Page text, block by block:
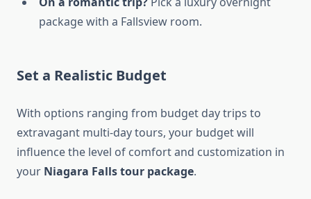
package with a Fallsview room.
Set a Realistic Budget
With options ranging from budget day trips to
extravagant multi-day tours, your budget will
influence the level of comfort and customization in
your Niagara Falls tour package.